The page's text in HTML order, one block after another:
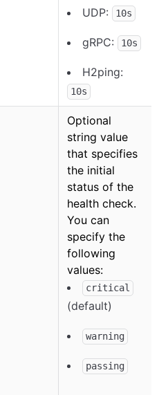
UDP: 10s
gRPC: 10s
H2ping:
10s
Optional
string value
that specifies
the initial
status of the
health check.
You can
specify the
following
values:
critical
(default)
warning
passing